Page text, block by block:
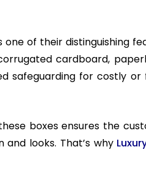
one of their distinguishing
cardboard,
safeguarding for costly or
boxes ensures the
looks. That’s why